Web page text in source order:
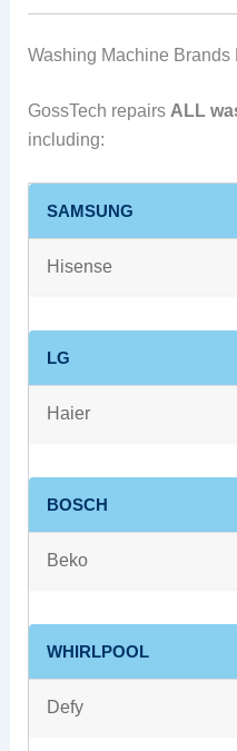
Washing Machine Brands
GossTech repairs ALL
including:
SAMSUNG
Hisense
LG
Haier
BOSCH
Beko
WHIRLPOOL
Defy